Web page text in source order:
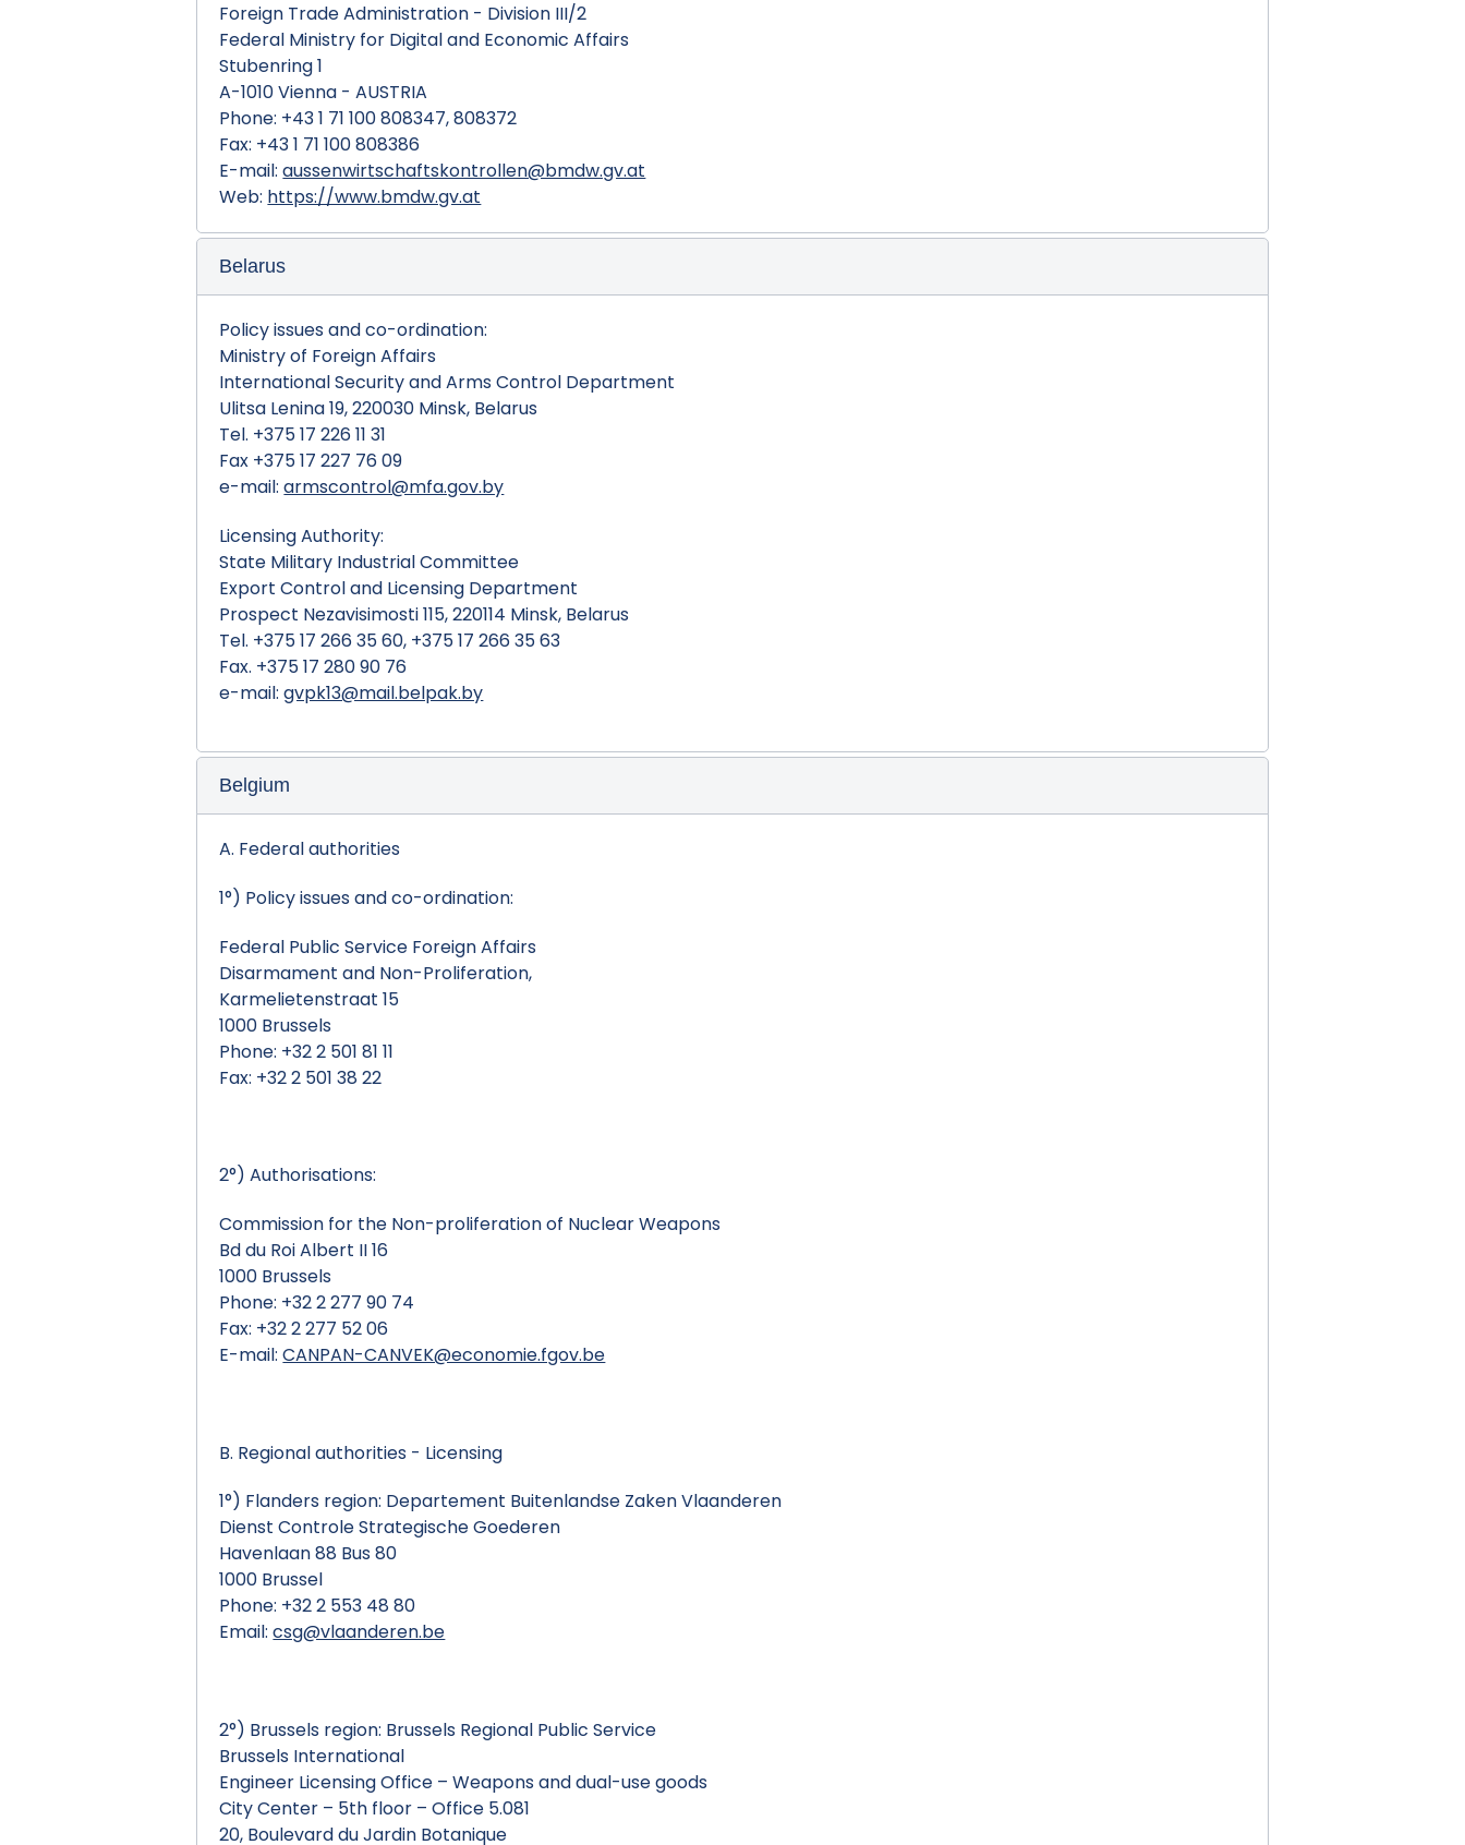
Foreign Trade Administration - Division III/2
Federal Ministry for Digital and Economic Affairs
Stubenring 1
A-1010 Vienna - AUSTRIA
Phone: +43 1 71 100 808347, 808372
Fax: +43 1 71 100 808386
E-mail:aussenwirtschaftskontrollen@bmdw.gv.at
Web: https://www.bmdw.gv.at
Belarus
Policy issues and co-ordination:
Ministry of Foreign Affairs
International Security and Arms Control Department
Ulitsa Lenina 19, 220030 Minsk, Belarus
Tel. +375 17 226 11 31
Fax +375 17 227 76 09
e-mail:armscontrol@mfa.gov.by
Licensing Authority:
State Military Industrial Committee
Export Control and Licensing Department
Prospect Nezavisimosti 115, 220114 Minsk, Belarus
Tel. +375 17 266 35 60, +375 17 266 35 63
Fax. +375 17 280 90 76
e-mail:gvpk13@mail.belpak.by
Belgium
A. Federal authorities
1°) Policy issues and co-ordination:
Federal Public Service Foreign Affairs
Disarmament and Non-Proliferation,
Karmelietenstraat 15
1000 Brussels
Phone: +32 2 501 81 11
Fax: +32 2 501 38 22
2°) Authorisations:
Commission for the Non-proliferation of Nuclear Weapons
Bd du Roi Albert II 16
1000 Brussels
Phone: +32 2 277 90 74
Fax: +32 2 277 52 06
E-mail:CANPAN-CANVEK@economie.fgov.be
B. Regional authorities - Licensing
1°) Flanders region: Departement Buitenlandse Zaken Vlaanderen
Dienst Controle Strategische Goederen
Havenlaan 88 Bus 80
1000 Brussel
Phone: +32 2 553 48 80
Email:csg@vlaanderen.be
2°) Brussels region: Brussels Regional Public Service
Brussels International
Engineer Licensing Office – Weapons and dual-use goods
City Center – 5th floor – Office 5.081
20, Boulevard du Jardin Botanique